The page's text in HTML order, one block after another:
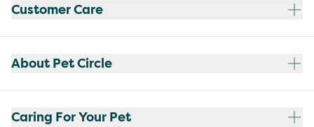
Customer Care
About Pet Circle
Caring For Your Pet